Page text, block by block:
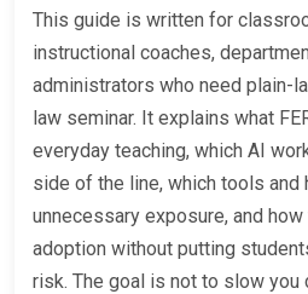
This guide is written for
instructional coaches,
administrators who need plain-
law seminar. It explains what
everyday teaching, which AI
side of the line, which tools and
unnecessary exposure, and
adoption without putting
risk. The goal is not to slow you